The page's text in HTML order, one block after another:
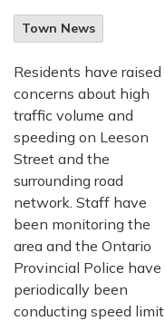
Town News
Residents have raised
concerns about high
traffic volume and
speeding on Leeson
Street and the
surrounding road
network. Staff have
been monitoring the
area and the Ontario
Provincial Police have
periodically been
conducting speed limit